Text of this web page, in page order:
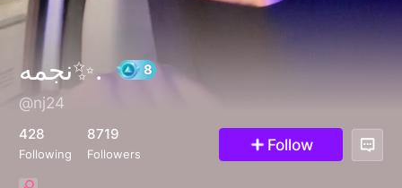
نجمه✨.
@nj24
428
Following
8719
Followers Follow